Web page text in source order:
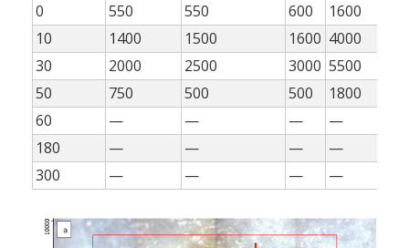
0
550 550 600 1600
10
1400 1500 1600 4000
30
2000 2500 3000 5500
50
750 500 500 1800
60
— — — —
180
— — — —
300
— — — —